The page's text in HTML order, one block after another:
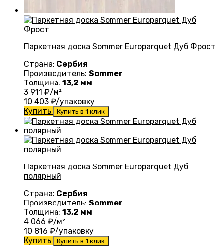
Паркетная доска Sommer Europarquet Дуб Фрост
Страна: Сербия
Производитель: Sommer
Толщина: 13,2 мм
3 911 ₽/м²
10 403 ₽/упаковку
Купить
Купить в 1 клик
Паркетная доска Sommer Europarquet Дуб
полярный
Страна: Сербия
Производитель: Sommer
Толщина: 13,2 мм
4 066 ₽/м²
10 816 ₽/упаковку
Купить
Купить в 1 клик